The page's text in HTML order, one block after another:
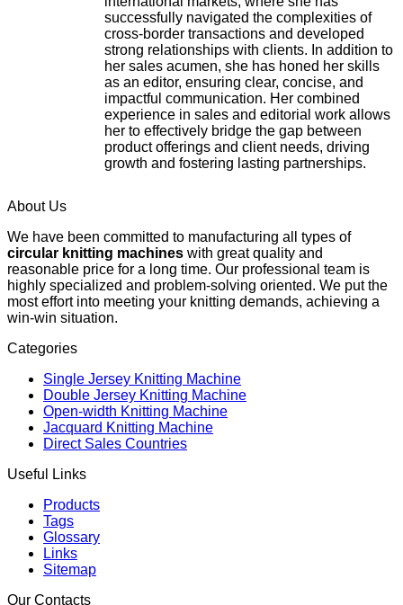
successfully navigated the complexities of
cross-border transactions and developed
strong relationships with clients. In addition to
her sales acumen, she has honed her skills
as an editor, ensuring clear, concise, and
impactful communication. Her combined
experience in sales and editorial work allows
her to effectively bridge the gap between
product offerings and client needs, driving
growth and fostering lasting partnerships.
About Us
We have been committed to manufacturing all types of
circular knitting machines with great quality and
reasonable price for a long time. Our professional team is
highly specialized and problem-solving oriented. We put the
most effort into meeting your knitting demands, achieving a
win-win situation.
Categories
Single Jersey Knitting Machine
Double Jersey Knitting Machine
Open-width Knitting Machine
Jacquard Knitting Machine
Direct Sales Countries
Useful Links
Products
Tags
Glossary
Links
Sitemap
Our Contacts